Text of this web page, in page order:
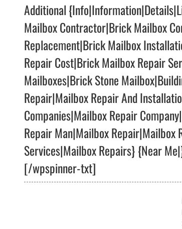
Additional
Mailbox Contractor|Brick Mailbox
Replacement|Brick Mailbox
Repair Cost|Brick Mailbox Repair
Mailboxes|Brick Stone
Repair|Mailbox Repair And
Companies|Mailbox Repair
Repair Man|Mailbox
Services|Mailbox Repairs} {Near
[/wpspinner-txt]